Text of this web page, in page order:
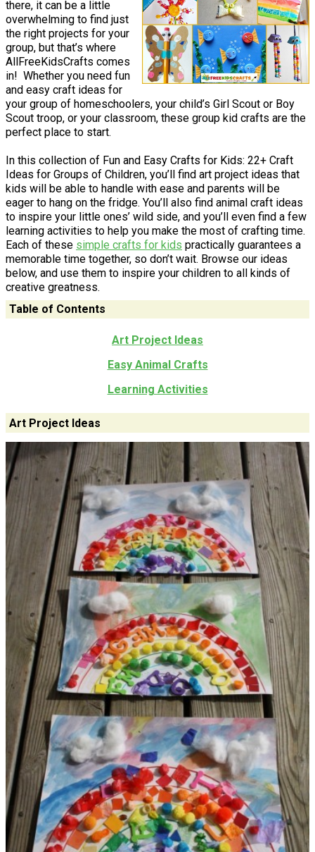
there, it can be a little
overwhelming to find just
the right projects for your
group, but that’s where
AllFreeKidsCrafts comes
in! Whether you need fun
and easy craft ideas for
your group of homeschoolers, your child’s Girl Scout or Boy
Scout troop, or your classroom, these group kid crafts are the
perfect place to start.
In this collection of Fun and Easy Crafts for Kids: 22+ Craft
Ideas for Groups of Children, you’ll find art project ideas that
kids will be able to handle with ease and parents will be
eager to hang on the fridge. You’ll also find animal craft ideas
to inspire your little ones’ wild side, and you’ll even find a few
learning activities to help you make the most of crafting time.
Each of these simple crafts for kids practically guarantees a
memorable time together, so don’t wait. Browse our ideas
below, and use them to inspire your children to all kinds of
creative greatness.
Table of Contents
Art Project Ideas
Easy Animal Crafts
Learning Activities
Art Project Ideas